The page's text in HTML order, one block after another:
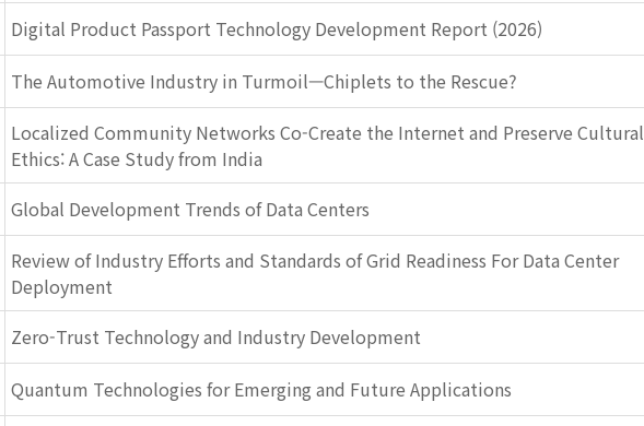
Digital Product Passport Technology Development Report (2026)
The Automotive Industry in Turmoil—Chiplets to the Rescue?
Localized Community Networks Co-Create the Internet and Preserve Cultural
Ethics: A Case Study from India
Global Development Trends of Data Centers
Review of Industry Efforts and Standards of Grid Readiness For Data Center
Deployment
Zero-Trust Technology and Industry Development
Quantum Technologies for Emerging and Future Applications